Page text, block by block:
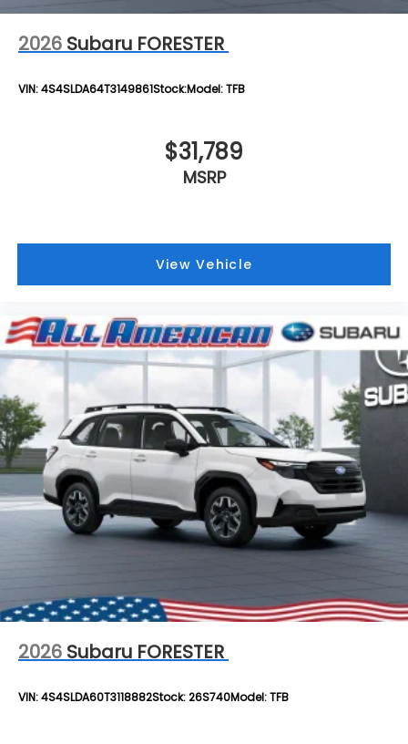
2026 Subaru FORESTER
VIN:4S4SLDA64T3149861Stock:Model:TFB
$31,789
MSRP
View Vehicle
2026 Subaru FORESTER
VIN:4S4SLDA60T3118882Stock:26S740Model:TFB